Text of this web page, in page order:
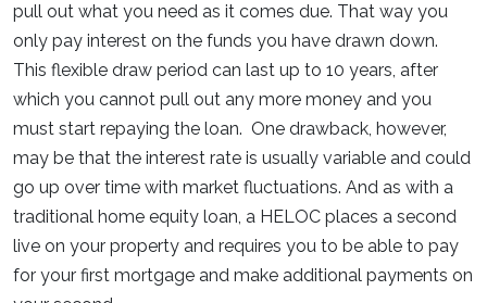
pull out what you need as it comes due. That way you
only pay interest on the funds you have drawn down.
This flexible draw period can last up to 10 years, after
which you cannot pull out any more money and you
must start repaying the loan. One drawback, however,
may be that the interest rate is usually variable and could
go up over time with market fluctuations. And as with a
traditional home equity loan, a HELOC places a second
live on your property and requires you to be able to pay
for your first mortgage and make additional payments on